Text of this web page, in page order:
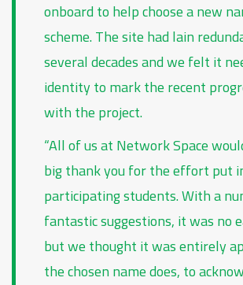
onboard to help choose a new
scheme. The site had lain
several decades and we felt it
identity to mark the recent
with the project.
“All of us at Network Space
big thank you for the effort put
participating students. With a
fantastic suggestions, it was no
but we thought it was entirely
the chosen name does, to